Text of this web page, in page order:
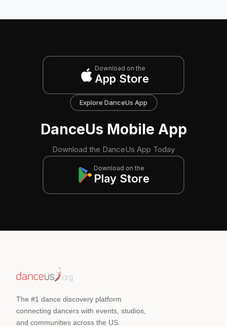
Download on the
App Store
Explore DanceUs App
DanceUs Mobile App
Download the DanceUs App Today
Download on the
Play Store
The #1 dance discovery platform
connecting dancers with events, studios,
and communities across the US.